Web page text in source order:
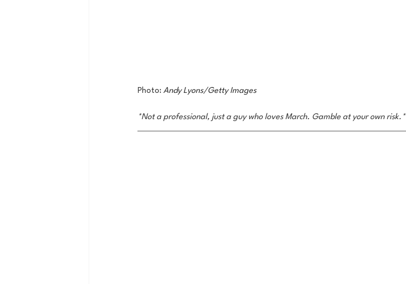
Photo: Andy Lyons/Getty Images
*Not a professional, just a guy who loves March. Gamble at your own risk.*